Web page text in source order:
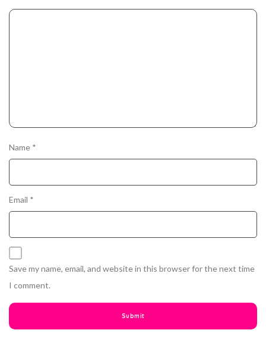
Name *
Email *
Save my name, email, and website in this browser for the next time
I comment.